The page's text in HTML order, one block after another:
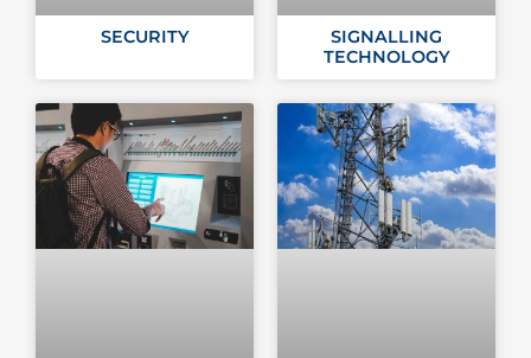
SECURITY
SIGNALLING
TECHNOLOGY